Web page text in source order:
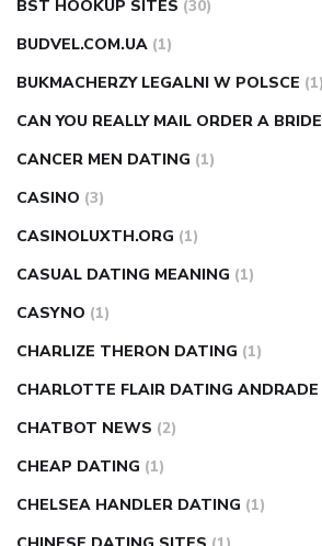
BST HOOKUP SITES (30)
BUDVEL.COM.UA (1)
BUKMACHERZY LEGALNI W POLSCE (1)
CAN YOU REALLY MAIL ORDER A BRIDE
CANCER MEN DATING (1)
CASINO (3)
CASINOLUXTH.ORG (1)
CASUAL DATING MEANING (1)
CASYNO (1)
CHARLIZE THERON DATING (1)
CHARLOTTE FLAIR DATING ANDRADE
CHATBOT NEWS (2)
CHEAP DATING (1)
CHELSEA HANDLER DATING (1)